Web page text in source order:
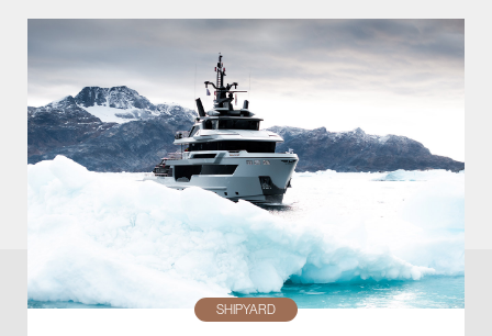
SHIPYARD